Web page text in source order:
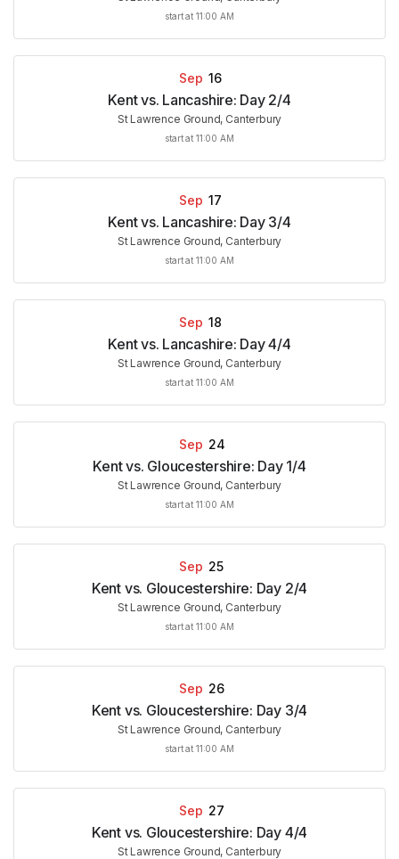
start at 11:00 AM
Sep 16
Kent vs. Lancashire: Day 2/4
St Lawrence Ground, Canterbury
start at 11:00 AM
Sep 17
Kent vs. Lancashire: Day 3/4
St Lawrence Ground, Canterbury
start at 11:00 AM
Sep 18
Kent vs. Lancashire: Day 4/4
St Lawrence Ground, Canterbury
start at 11:00 AM
Sep 24
Kent vs. Gloucestershire: Day 1/4
St Lawrence Ground, Canterbury
start at 11:00 AM
Sep 25
Kent vs. Gloucestershire: Day 2/4
St Lawrence Ground, Canterbury
start at 11:00 AM
Sep 26
Kent vs. Gloucestershire: Day 3/4
St Lawrence Ground, Canterbury
start at 11:00 AM
Sep 27
Kent vs. Gloucestershire: Day 4/4
St Lawrence Ground, Canterbury